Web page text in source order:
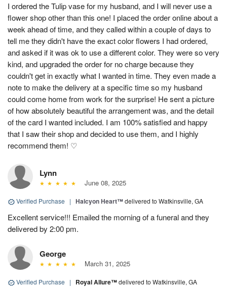
I ordered the Tulip vase for my husband, and I will never use a
flower shop other than this one! I placed the order online about a
week ahead of time, and they called within a couple of days to
tell me they didn't have the exact color flowers I had ordered,
and asked if it was ok to use a different color. They were so very
kind, and upgraded the order for no charge because they
couldn't get in exactly what I wanted in time. They even made a
note to make the delivery at a specific time so my husband
could come home from work for the surprise! He sent a picture
of how absolutely beautiful the arrangement was, and the detail
of the card I wanted included. I am 100% satisfied and happy
that I saw their shop and decided to use them, and I highly
recommend them! ♡
Lynn
June 08, 2025
Verified Purchase | Halcyon Heart™delivered to Watkinsville, GA
Excellent service!!! Emailed the morning of a funeral and they
delivered by 2:00 pm.
George
March 31, 2025
Verified Purchase | Royal Allure™delivered to Watkinsville, GA